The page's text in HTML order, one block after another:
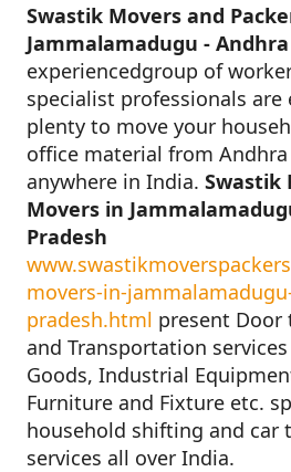
Swastik Movers and
Jammalamadugu -
experiencedgroup of
specialist professionals are
plenty to move your
office material from
anywhere in India. Swastik
Movers in
Pradesh
movers-in-
pradesh.html present Door
and Transportation
Goods, Industrial
Furniture and Fixture etc.
household shifting and car
services all over India.